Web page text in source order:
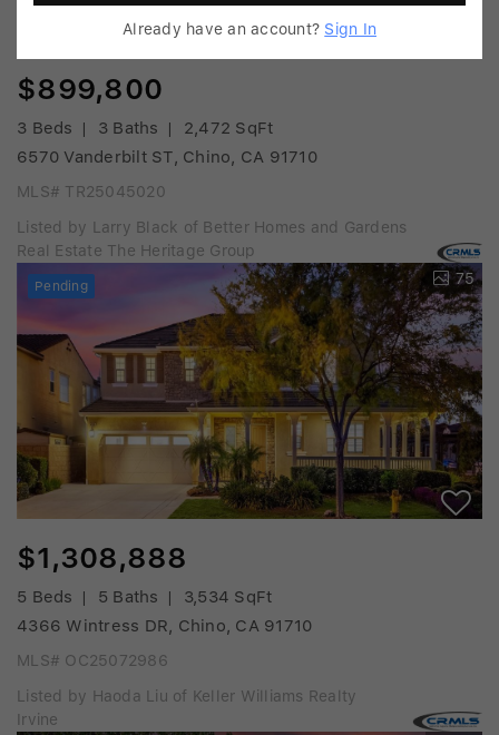
$899,800
3 Beds 3 Baths
2,472 SqFt
6570 Vanderbilt ST, Chino, CA 91710
MLS# TR25045020
Listed by Larry Black of Better Homes and Gardens
Real Estate The Heritage Group
Pending 75
$1,308,888
5 Beds 5 Baths
3,534 SqFt
4366 Wintress DR, Chino, CA 91710
MLS# OC25072986
Listed by Haoda Liu of Keller Williams Realty
Irvine
Already have an account? Sign In